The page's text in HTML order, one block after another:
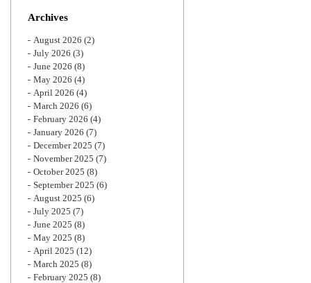
Archives
August 2026 (2)
July 2026 (3)
June 2026 (8)
May 2026 (4)
April 2026 (4)
March 2026 (6)
February 2026 (4)
January 2026 (7)
December 2025 (7)
November 2025 (7)
October 2025 (8)
September 2025 (6)
August 2025 (6)
July 2025 (7)
June 2025 (8)
May 2025 (8)
April 2025 (12)
March 2025 (8)
February 2025 (8)